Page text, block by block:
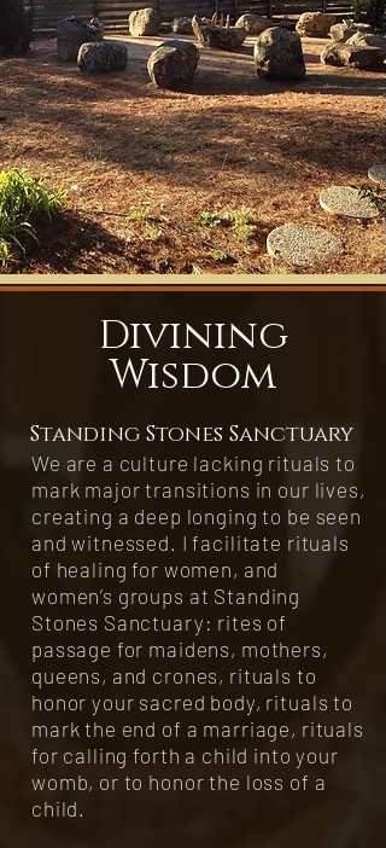
Divining
Wisdom
Standing Stones Sanctuary
We are a culture lacking rituals to
mark major transitions in our lives,
creating a deep longing to be seen
and witnessed. I facilitate rituals
of healing for women, and
women’s groups at Standing
Stones Sanctuary: rites of
passage for maidens, mothers,
queens, and crones, rituals to
honor your sacred body, rituals to
mark the end of a marriage, rituals
for calling forth a child into your
womb, or to honor the loss of a
child.